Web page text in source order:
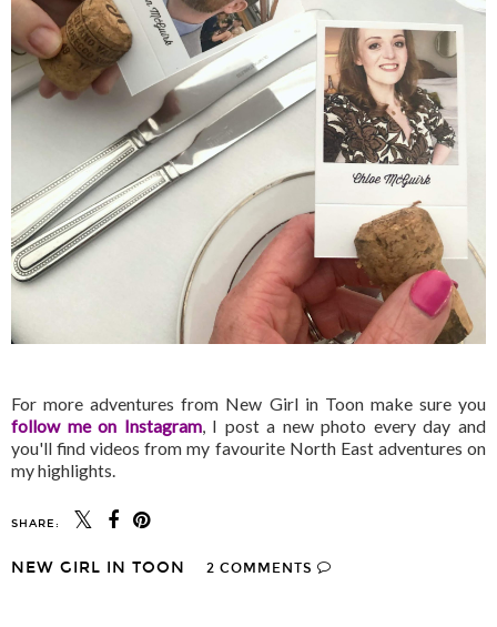
For more adventures from New Girl in Toon make sure you
follow me on Instagram, I post a new photo every day and
you'll find videos from my favourite North East adventures on
my highlights.
SHARE:
NEW GIRL IN TOON 2 COMMENTS